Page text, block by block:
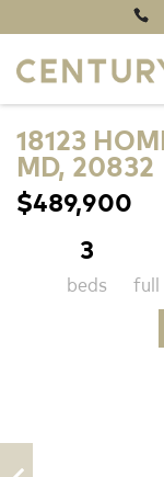
18123
MD, 20832
$489,900
3
beds full